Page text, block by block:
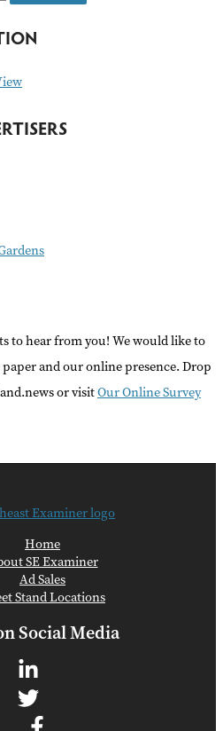
to hear from you! We would like to
and our online presence. Drop
or visitOur Online Survey
Home
SE Examiner
Ad Sales
Stand Locations
Social Media